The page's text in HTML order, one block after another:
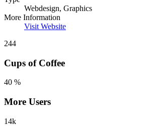
Webdesign, Graphics
More Information
Visit Website
244
Cups of Coffee
40 %
More Users
14k